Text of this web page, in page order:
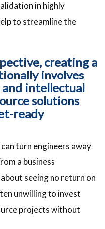
in highly
to streamline the
creating a
involves
intellectual
solutions
ready
turn engineers away
a business
seeing no return on
unwilling to invest
projects without